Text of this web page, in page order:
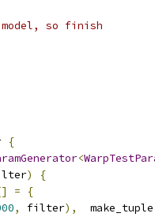
so finish
{
<
)
{
=
{
, filter),
  make_tuple